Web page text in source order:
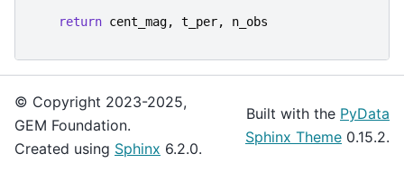
return cent_mag, t_per, n_obs
© Copyright 2023-2025,
GEM Foundation.
Created using Sphinx 6.2.0.
Built with the PyData
Sphinx Theme 0.15.2.